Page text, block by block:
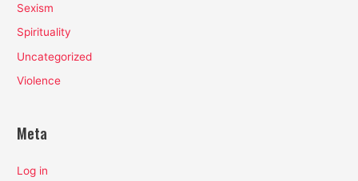
Sexism
Spirituality
Uncategorized
Violence
Meta
Log in